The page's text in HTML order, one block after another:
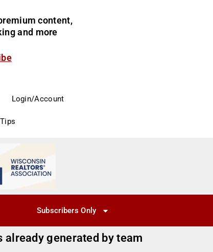
content,
and more
Login/Account
Subscribers Only
already generated by team